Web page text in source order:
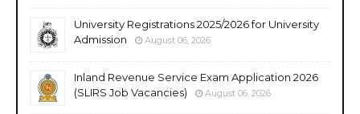
University Registrations 2025/2026 for University
Admission
August 06, 2026
Inland Revenue Service Exam Application 2026
(SLIRS Job Vacancies)
August 06, 2026